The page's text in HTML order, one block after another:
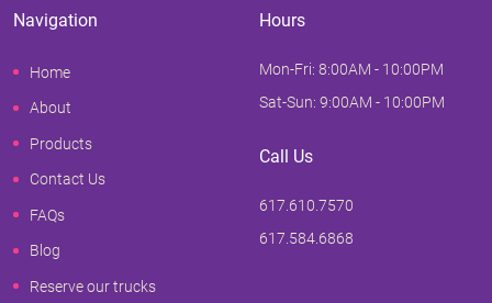
Navigation
Home
About
Products
Contact Us
FAQs
Blog
Reserve our trucks
Hours
Mon-Fri: 8:00AM - 10:00PM
Sat-Sun: 9:00AM - 10:00PM
Call Us
617.610.7570
617.584.6868